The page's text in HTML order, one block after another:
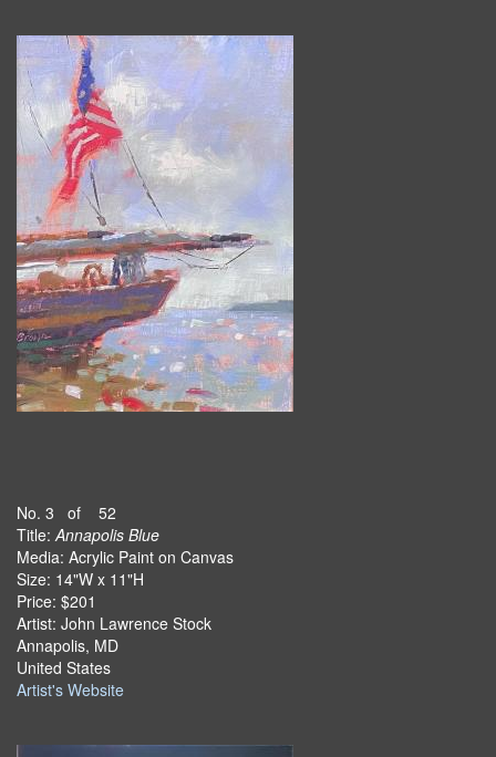
No. 3 of 52
Title:Annapolis Blue
Media: Acrylic Paint on Canvas
Size: 14"W x 11"H
Price: $201
Artist: John Lawrence Stock
Annapolis, MD
United States
Artist's Website